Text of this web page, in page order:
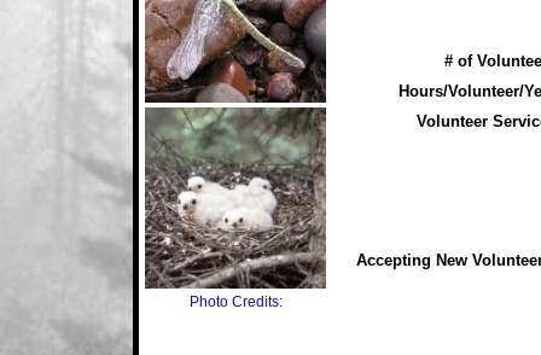
Photo Credits:
# of
Hours/Volunteer/
Volunteer
Accepting New